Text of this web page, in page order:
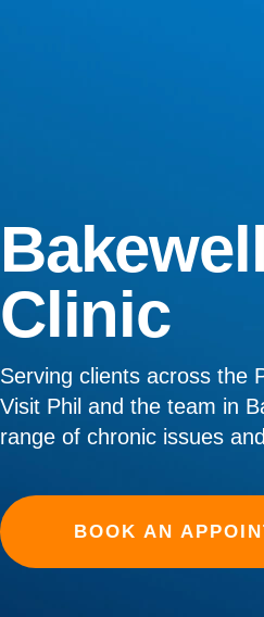
Clinic
Serving clients across the
Visit Phil and the team in
range of chronic issues
BOOK AN